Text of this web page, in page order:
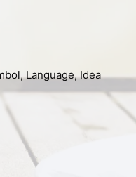
,Language,Idea